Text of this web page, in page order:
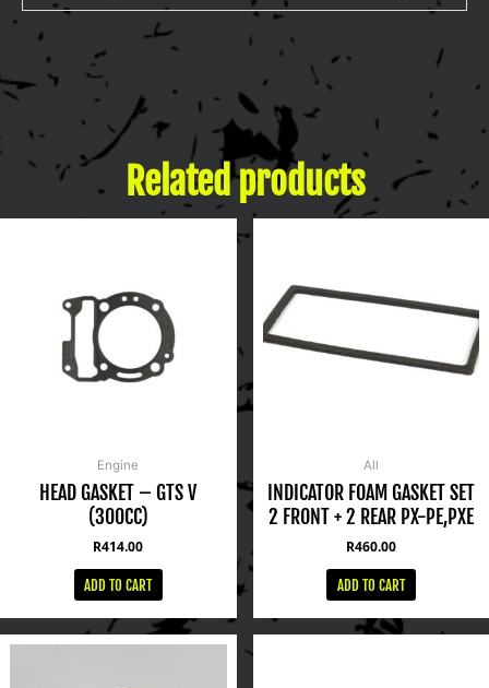
Related products
Engine
HEAD GASKET – GTS V
(300CC)
R414.00
ADD TO CART
All
INDICATOR FOAM GASKET SET
2 FRONT + 2 REAR PX-PE,PXE
R460.00
ADD TO CART